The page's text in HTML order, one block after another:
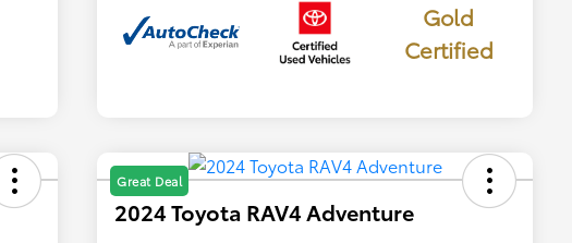
Gold
Certified
Great Deal
2024 Toyota RAV4 Adventure